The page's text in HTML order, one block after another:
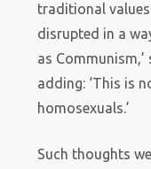
traditional values
disrupted in a
as
adding: ‘This is
homosexuals.’
Such thoughts